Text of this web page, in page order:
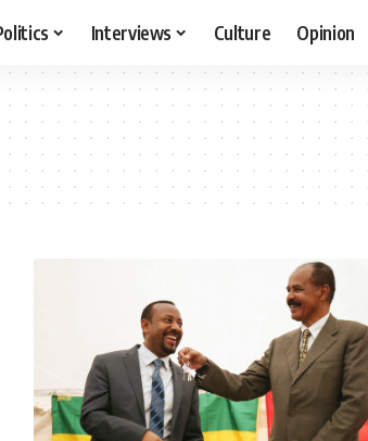
Interviews Culture Opinion